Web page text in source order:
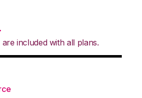
included with all plans.